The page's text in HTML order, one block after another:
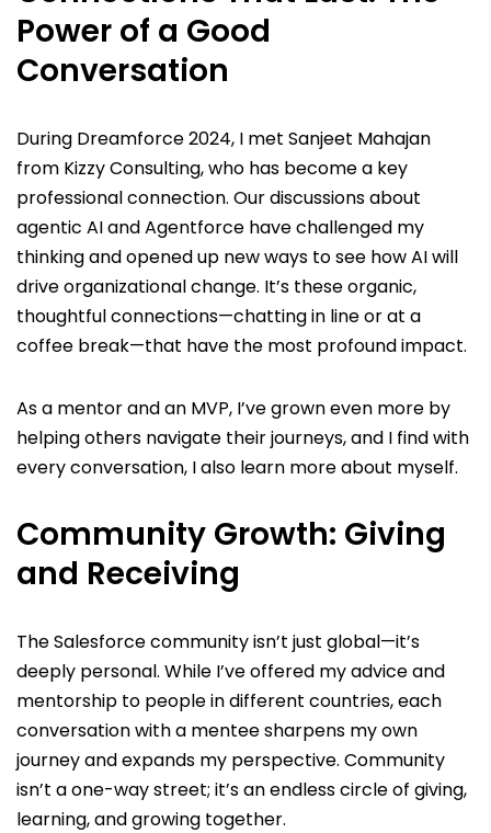
Power of a Good
Conversation
During Dreamforce 2024, I met Sanjeet Mahajan
from Kizzy Consulting, who has become a key
professional connection. Our discussions about
agentic AI and Agentforce have challenged my
thinking and opened up new ways to see how AI will
drive organizational change. It’s these organic,
thoughtful connections—chatting in line or at a
coffee break—that have the most profound impact.
As a mentor and an MVP, I’ve grown even more by
helping others navigate their journeys, and I find with
every conversation, I also learn more about myself.
Community Growth: Giving
and Receiving
The Salesforce community isn’t just global—it’s
deeply personal. While I’ve offered my advice and
mentorship to people in different countries, each
conversation with a mentee sharpens my own
journey and expands my perspective. Community
isn’t a one-way street; it’s an endless circle of giving,
learning, and growing together.